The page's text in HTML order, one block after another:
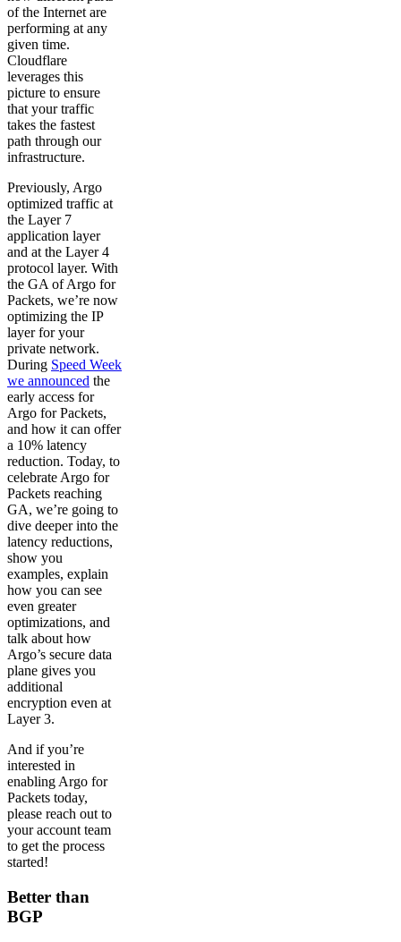
of the Internet are
performing at any
given time.
Cloudflare
leverages this
picture to ensure
that your traffic
takes the fastest
path through our
infrastructure.
Previously, Argo
optimized traffic at
the Layer 7
application layer
and at the Layer 4
protocol layer. With
the GA of Argo for
Packets, we’re now
optimizing the IP
layer for your
private network.
During Speed Week
we announced the
early access for
Argo for Packets,
and how it can offer
a 10% latency
reduction. Today, to
celebrate Argo for
Packets reaching
GA, we’re going to
dive deeper into the
latency reductions,
show you
examples, explain
how you can see
even greater
optimizations, and
talk about how
Argo’s secure data
plane gives you
additional
encryption even at
Layer 3.
And if you’re
interested in
enabling Argo for
Packets today,
please reach out to
your account team
to get the process
started!
Better than
BGP